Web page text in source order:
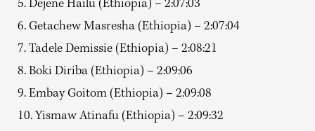
5. Dejene Hailu (Ethiopia) – 2:07:03
6. Getachew Masresha (Ethiopia) – 2:07:04
7. Tadele Demissie (Ethiopia) – 2:08:21
8. Boki Diriba (Ethiopia) – 2:09:06
9. Embay Goitom (Ethiopia) – 2:09:08
10. Yismaw Atinafu (Ethiopia) – 2:09:32